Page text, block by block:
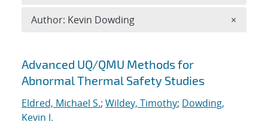
Search results
Advanced UQ/QMU Methods for
Abnormal Thermal Safety Studies
Eldred, Michael S.; Wildey, Timothy; Dowding,
Kevin J.
Author: Kevin Dowding ×